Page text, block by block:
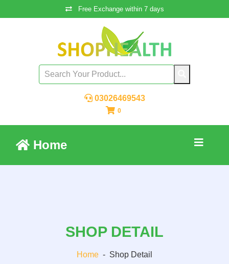
Free Exchange within 7 days
03026469543
0
Home
SHOP DETAIL
Home - Shop Detail